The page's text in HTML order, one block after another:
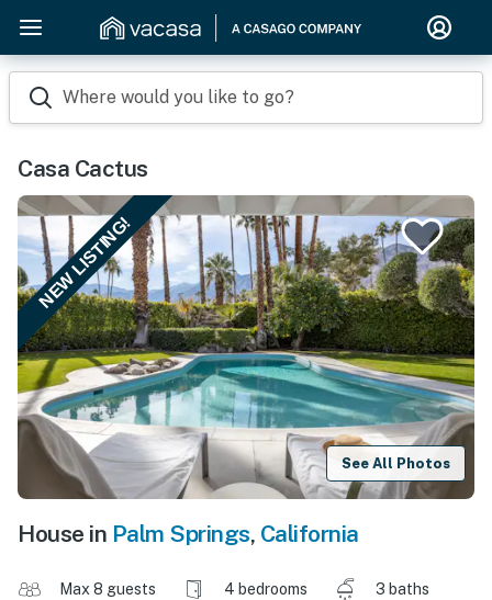
Where would you like to go?
Casa Cactus
NEW LISTING!
See All Photos
House in Palm Springs, California
Max 8 guests 4 bedrooms
3 baths